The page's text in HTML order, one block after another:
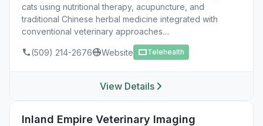
cats using nutritional therapy, acupuncture, and
traditional Chinese herbal medicine integrated with
conventional veterinary approaches....
(509) 214-2676 Website Telehealth
View Details
Inland Empire Veterinary Imaging